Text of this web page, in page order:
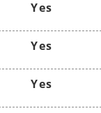
Yes
Yes
Yes